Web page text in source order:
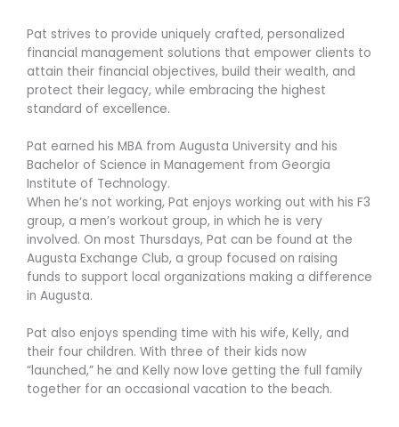
Pat strives to provide uniquely crafted, personalized
financial management solutions that empower clients to
attain their financial objectives, build their wealth, and
protect their legacy, while embracing the highest
standard of excellence.
Pat earned his MBA from Augusta University and his
Bachelor of Science in Management from Georgia
Institute of Technology.
When he’s not working, Pat enjoys working out with his F3
group, a men’s workout group, in which he is very
involved. On most Thursdays, Pat can be found at the
Augusta Exchange Club, a group focused on raising
funds to support local organizations making a difference
in Augusta.
Pat also enjoys spending time with his wife, Kelly, and
their four children. With three of their kids now
“launched,” he and Kelly now love getting the full family
together for an occasional vacation to the beach.